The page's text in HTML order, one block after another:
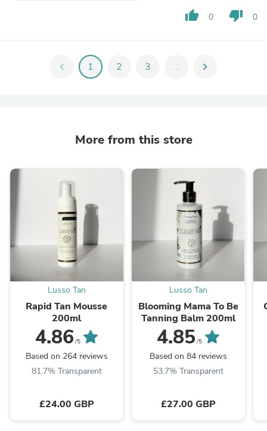
thumb_up 0 thumb_down 0
chevron_left 1 2 3 ... chevron_right
More from this store
Lusso Tan
Rapid Tan Mousse
200ml
4.86 /5
Based on 264 reviews
81.7% Transparent
£24.00 GBP
Lusso Tan
Blooming Mama To Be
Tanning Balm 200ml
4.85/5
Based on 84 reviews
53.7% Transparent
£27.00 GBP